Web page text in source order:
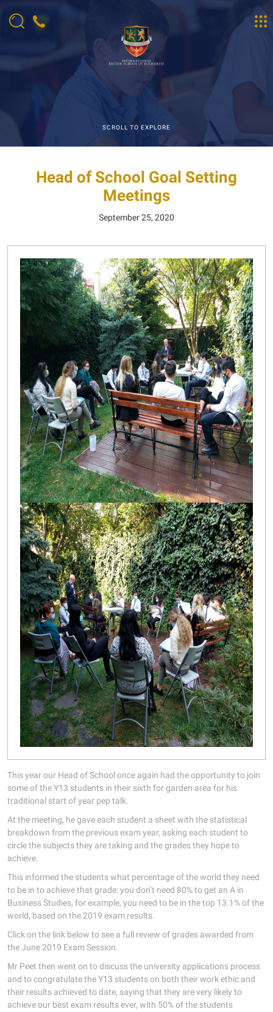
SCROLL TO EXPLORE
Head of School Goal Setting
Meetings
September 25, 2020
This year our Head of School once again had the opportunity to join
some of the Y13 students in their sixth for garden area for his
traditional start of year pep talk.
At the meeting, he gave each student a sheet with the statistical
breakdown from the previous exam year, asking each student to
circle the subjects they are taking and the grades they hope to
achieve.
This informed the students what percentage of the world they need
to be in to achieve that grade: you don’t need 80% to get an A in
Business Studies, for example, you need to be in the top 13.1% of the
world, based on the 2019 exam results.
Click on the link below to see a full review of grades awarded from
the June 2019 Exam Session.
Mr Peet then went on to discuss the university applications process
and to congratulate the Y13 students on both their work ethic and
their results achieved to date, saying that they are very likely to
achieve our best exam results ever, with 50% of the students